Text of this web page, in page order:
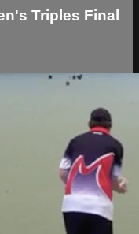
Triples Final